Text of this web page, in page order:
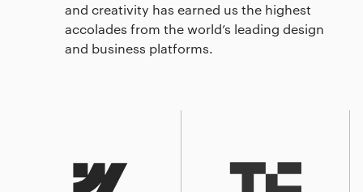
and creativity has earned us the highest
accolades from the world’s leading design
and business platforms.